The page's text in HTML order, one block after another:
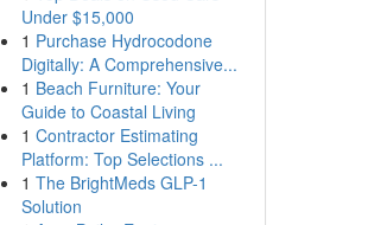
Under $15,000
1 Purchase Hydrocodone
Digitally: A Comprehensive...
1 Beach Furniture: Your
Guide to Coastal Living
1 Contractor Estimating
Platform: Top Selections ...
1 The BrightMeds GLP-1
Solution